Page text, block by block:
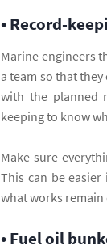
• Record-
Marine engineers
a team so that
with the planned
keeping to know
Make sure
This can be
what works remain
• Fuel oil